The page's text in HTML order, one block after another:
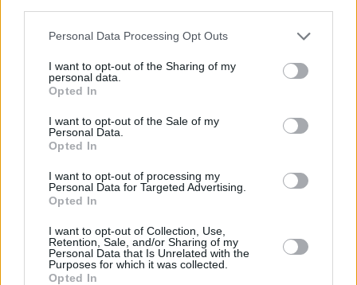
Personal Data Processing Opt Outs
I want to opt-out of the Sharing of my
personal data.
Opted In
I want to opt-out of the Sale of my
Personal Data.
Opted In
I want to opt-out of processing my
Personal Data for Targeted Advertising.
Opted In
I want to opt-out of Collection, Use,
Retention, Sale, and/or Sharing of my
Personal Data that Is Unrelated with the
Purposes for which it was collected.
Opted In
Copyright Miguel Ruiz